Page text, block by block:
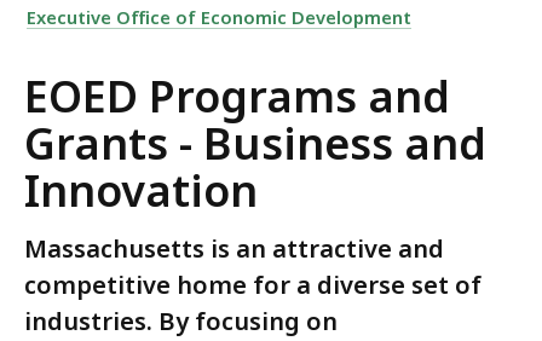
Executive Office of Economic Development
EOED Programs and
Grants - Business and
Innovation
Massachusetts is an attractive and
competitive home for a diverse set of
industries. By focusing on